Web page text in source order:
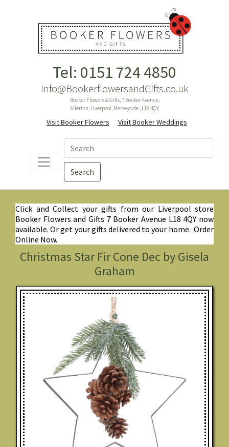
Tel: 0151 724 4850
Info@BookerflowersandGifts.co.uk
Booker Flowers & Gifts, 7 Booker Avenue,
Allerton, Liverpool, Merseyside , L18 4QY
Visit Booker Flowers Visit Booker Weddings
Search
Click and Collect your gifts from our Liverpool store
Booker Flowers and Gifts 7 Booker Avenue L18 4QY now
available. Or get your gifts delivered to your home. Order
Online Now.
Christmas Star Fir Cone Dec by Gisela
Graham